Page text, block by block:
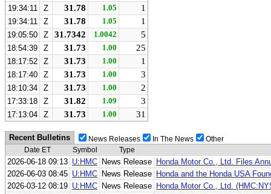
19:34:11 Z 31.78 1.05 1
19:34:11 Z 31.78 1.05 1
19:05:50 Z 31.7342 1.0042 5
18:54:39 Z 31.73 1.00 25
18:17:52 Z 31.73 1.00 1
18:17:40 Z 31.73 1.00 3
18:10:34 Z 31.73 1.00 2
17:33:18 Z 31.82 1.09 3
17:13:04 Z 31.73 1.00 31
Recent Bulletins News Releases In The News
Other
Date ET
Symbol Type
2026-06-18 09:13 U:HMC News Release Honda Motor Co., Ltd. Files
2026-06-03 08:45 U:HMC News Release Honda and the Honda USA
2026-03-12 08:19 U:HMC News Release Honda Motor Co., Ltd.